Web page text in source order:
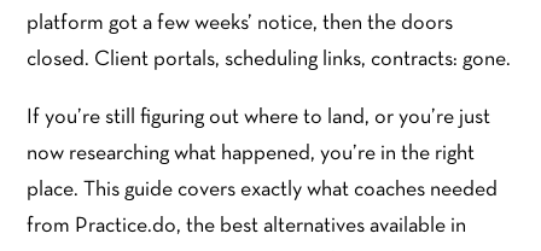
platform got a few weeks’ notice, then the doors
closed. Client portals, scheduling links, contracts: gone.
If you’re still figuring out where to land, or you’re just
now researching what happened, you’re in the right
place. This guide covers exactly what coaches needed
from Practice.do, the best alternatives available in